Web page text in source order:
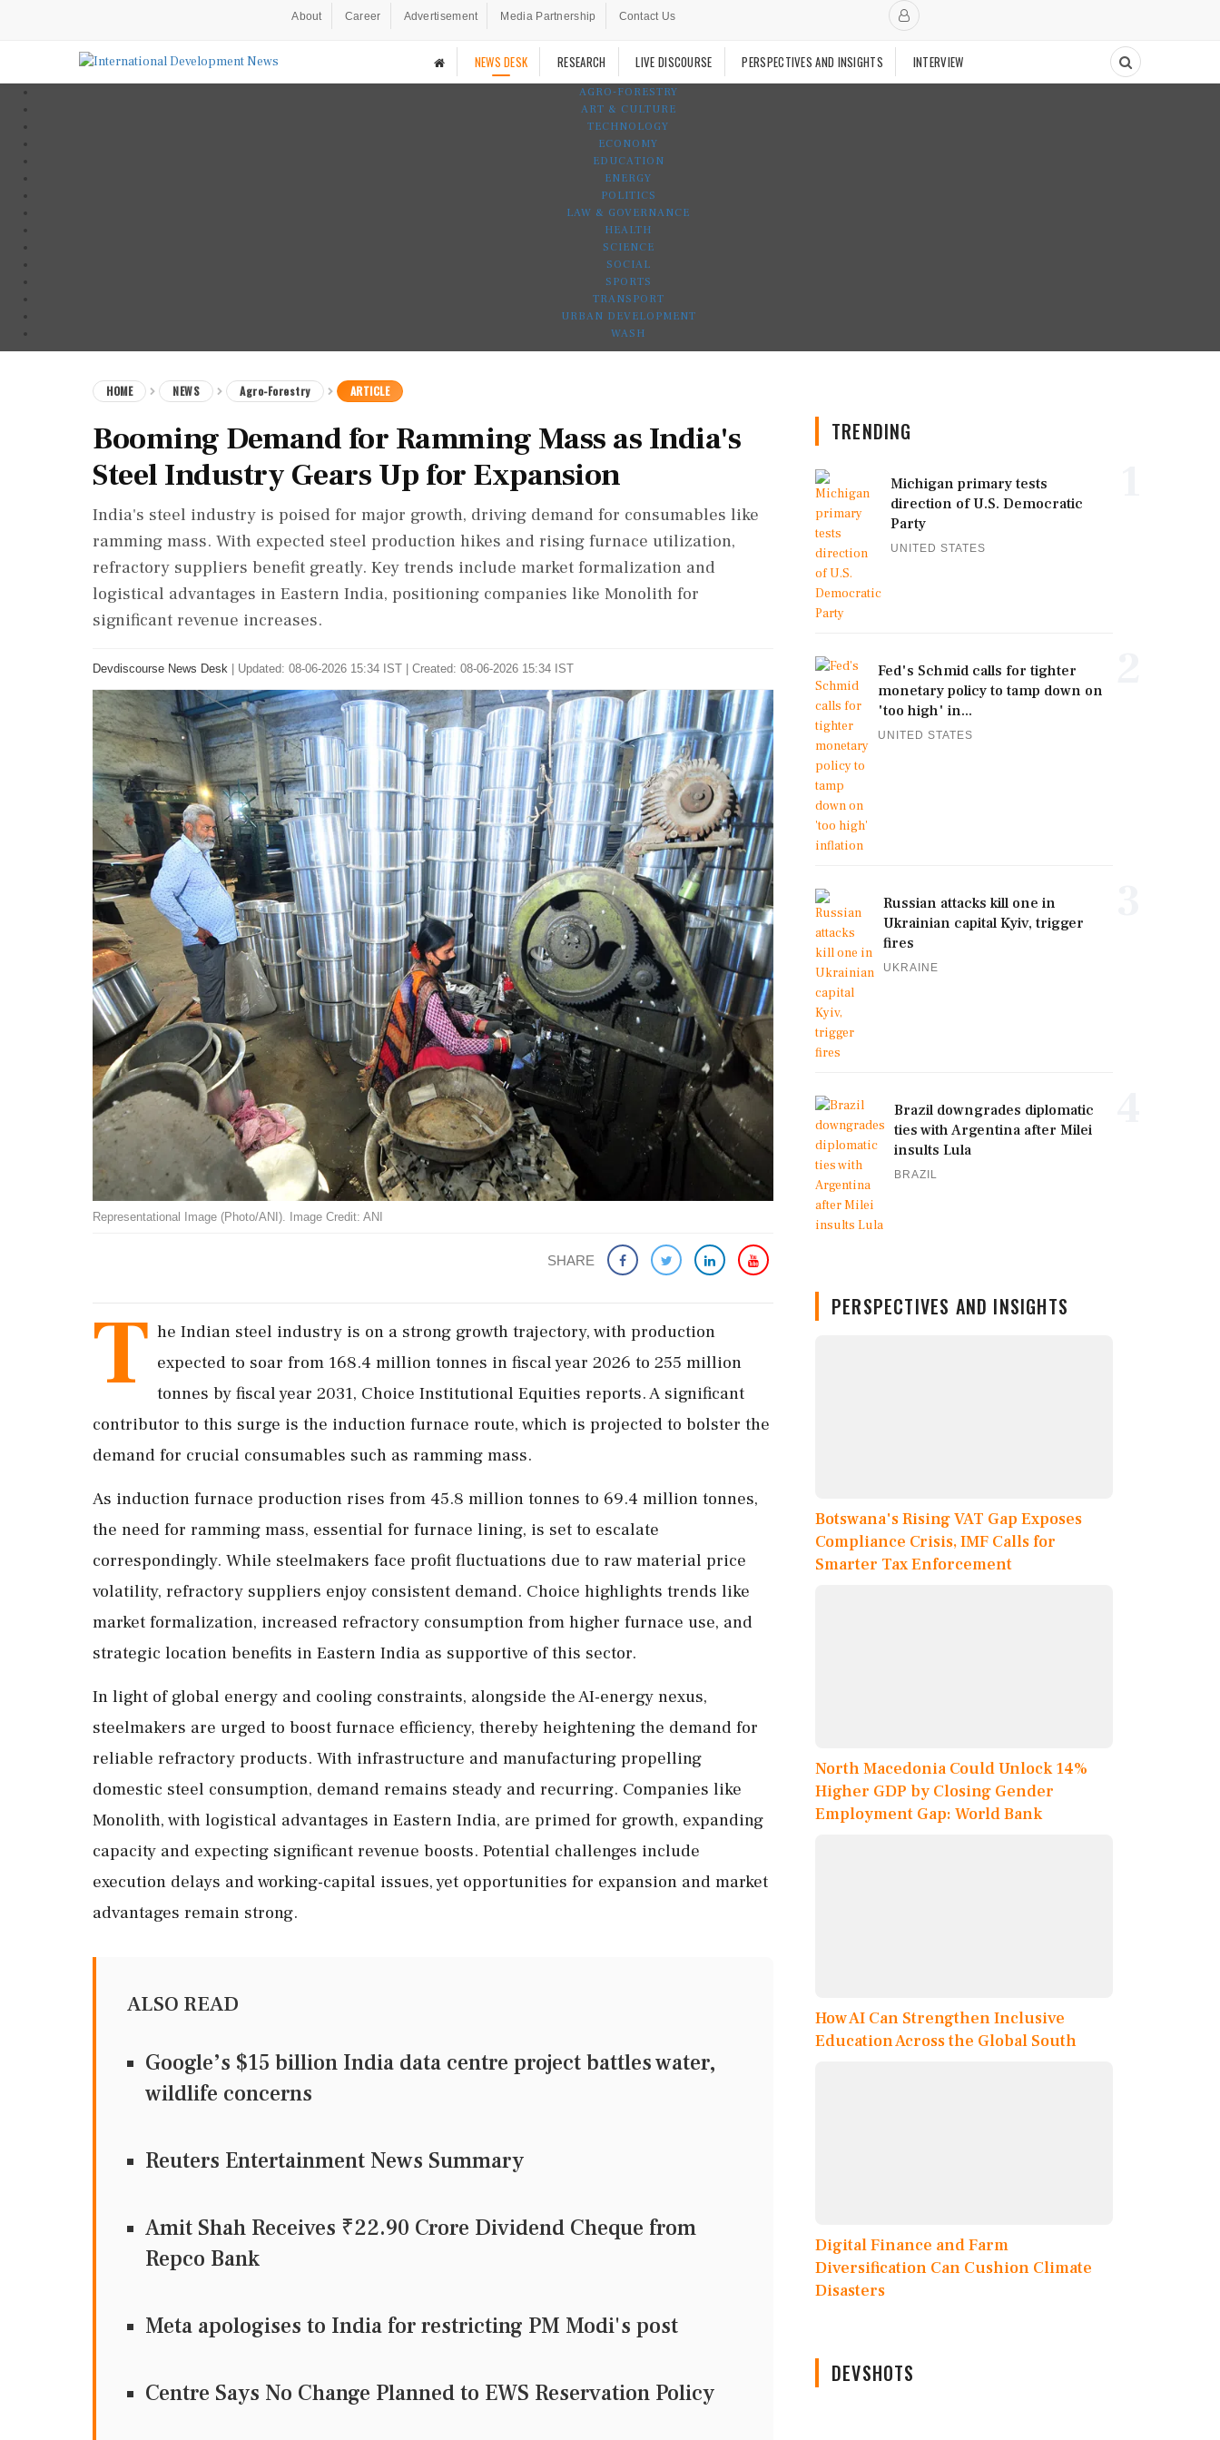
About Career Advertisement Media Partnership Contact Us
NEWS DESK RESEARCH LIVE DISCOURSE PERSPECTIVES AND INSIGHTS INTERVIEW
AGRO-FORESTRY
ART & CULTURE
TECHNOLOGY
ECONOMY
EDUCATION
ENERGY
POLITICS
LAW & GOVERNANCE
HEALTH
SCIENCE
SOCIAL
SPORTS
TRANSPORT
URBAN DEVELOPMENT
WASH
HOME NEWS Agro-Forestry ARTICLE
Booming Demand for Ramming Mass as India's
Steel Industry Gears Up for Expansion
India's steel industry is poised for major growth, driving demand for consumables like
ramming mass. With expected steel production hikes and rising furnace utilization,
refractory suppliers benefit greatly. Key trends include market formalization and
logistical advantages in Eastern India, positioning companies like Monolith for
significant revenue increases.
Devdiscourse News Desk Updated: 08-06-2026 15:34 IST | Created: 08-06-2026 15:34 IST
Representational Image (Photo/ANI). Image Credit: ANI
SHARE
T he Indian steel industry is on a strong growth trajectory, with production
expected to soar from 168.4 million tonnes in fiscal year 2026 to 255 million
tonnes by fiscal year 2031, Choice Institutional Equities reports. A significant
contributor to this surge is the induction furnace route, which is projected to bolster the
demand for crucial consumables such as ramming mass.
As induction furnace production rises from 45.8 million tonnes to 69.4 million tonnes,
the need for ramming mass, essential for furnace lining, is set to escalate
correspondingly. While steelmakers face profit fluctuations due to raw material price
volatility, refractory suppliers enjoy consistent demand. Choice highlights trends like
market formalization, increased refractory consumption from higher furnace use, and
strategic location benefits in Eastern India as supportive of this sector.
In light of global energy and cooling constraints, alongside the AI-energy nexus,
steelmakers are urged to boost furnace efficiency, thereby heightening the demand for
reliable refractory products. With infrastructure and manufacturing propelling
domestic steel consumption, demand remains steady and recurring. Companies like
Monolith, with logistical advantages in Eastern India, are primed for growth, expanding
capacity and expecting significant revenue boosts. Potential challenges include
execution delays and working-capital issues, yet opportunities for expansion and market
advantages remain strong.
ALSO READ
Google’s $15 billion India data centre project battles water,
wildlife concerns
Reuters Entertainment News Summary
Amit Shah Receives ₹22.90 Crore Dividend Cheque from
Repco Bank
Meta apologises to India for restricting PM Modi's post
Centre Says No Change Planned to EWS Reservation Policy
TRENDING
Michigan primary tests
direction of U.S. Democratic
Party
UNITED STATES
Fed's Schmid calls for tighter
monetary policy to tamp down on
'too high' in...
UNITED STATES
Russian attacks kill one in
Ukrainian capital Kyiv, trigger
fires
UKRAINE
Brazil downgrades diplomatic
ties with Argentina after Milei
insults Lula
BRAZIL
PERSPECTIVES AND INSIGHTS
Botswana's Rising VAT Gap Exposes
Compliance Crisis, IMF Calls for
Smarter Tax Enforcement
North Macedonia Could Unlock 14%
Higher GDP by Closing Gender
Employment Gap: World Bank
How AI Can Strengthen Inclusive
Education Across the Global South
Digital Finance and Farm
Diversification Can Cushion Climate
Disasters
DEVSHOTS